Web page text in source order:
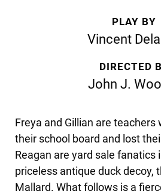
PLAY BY
Vincent
DIRECTED
John J.
Freya and Gillian are teachers
their school board and lost
Reagan are yard sale fanatics
priceless antique duck decoy,
Mallard. What follows is a